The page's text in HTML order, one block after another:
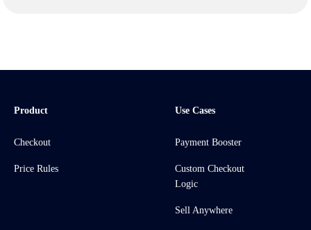
Product
Checkout
Price Rules
Use Cases
Payment Booster
Custom Checkout
Logic
Sell Anywhere